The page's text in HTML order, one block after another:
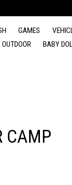
GAMES
OUTDOOR
BABY
CAMP